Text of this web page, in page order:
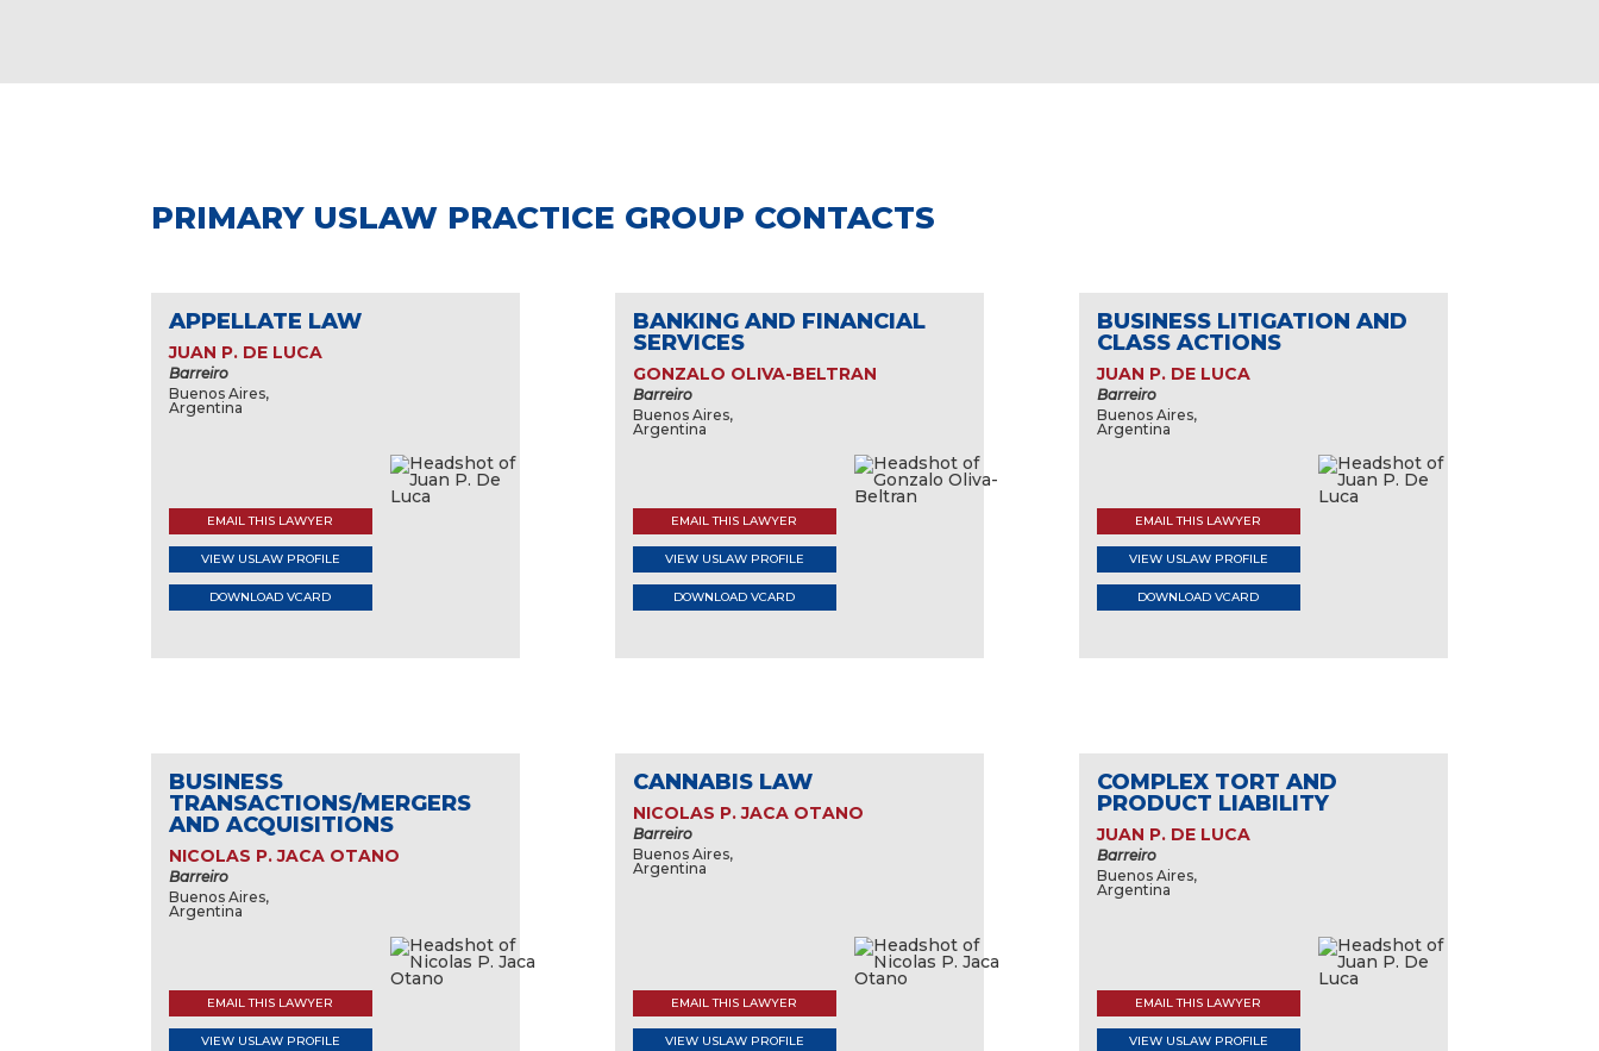
PRIMARY USLAW PRACTICE GROUP CONTACTS
APPELLATE LAW
JUAN P. DE LUCA
Barreiro
Buenos Aires,
Argentina
EMAIL THIS LAWYER
VIEW USLAW PROFILE
DOWNLOAD VCARD
BANKING AND FINANCIAL
SERVICES
GONZALO OLIVA-BELTRAN
Barreiro
Buenos Aires,
Argentina
EMAIL THIS LAWYER
VIEW USLAW PROFILE
DOWNLOAD VCARD
BUSINESS LITIGATION AND
CLASS ACTIONS
JUAN P. DE LUCA
Barreiro
Buenos Aires,
Argentina
EMAIL THIS LAWYER
VIEW USLAW PROFILE
DOWNLOAD VCARD
BUSINESS
TRANSACTIONS/MERGERS
AND ACQUISITIONS
NICOLAS P. JACA OTANO
Barreiro
Buenos Aires,
Argentina
EMAIL THIS LAWYER
VIEW USLAW PROFILE
CANNABIS LAW
NICOLAS P. JACA OTANO
Barreiro
Buenos Aires,
Argentina
EMAIL THIS LAWYER
VIEW USLAW PROFILE
COMPLEX TORT AND
PRODUCT LIABILITY
JUAN P. DE LUCA
Barreiro
Buenos Aires,
Argentina
EMAIL THIS LAWYER
VIEW USLAW PROFILE